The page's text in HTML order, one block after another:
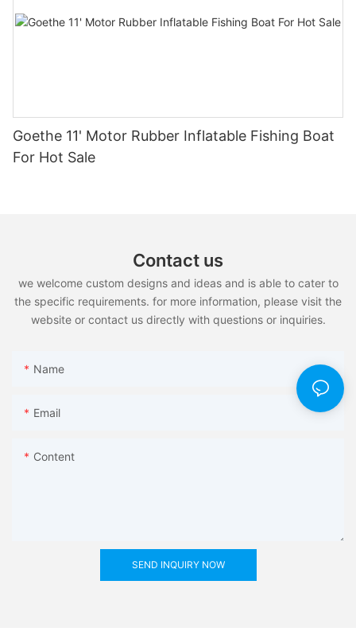
Goethe 11' Motor Rubber Inflatable Fishing Boat
For Hot Sale
Contact us
we welcome custom designs and ideas and is able to cater to
the specific requirements. for more information, please visit the
website or contact us directly with questions or inquiries.
Name
Email
Content
SEND INQUIRY NOW